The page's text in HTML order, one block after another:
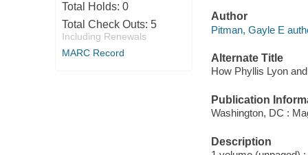
Total Holds: 0
Total Check Outs: 5
Including Renewals
MARC Record
Author
Pitman, Gayle E
Alternate Title
How Phyllis Lyon
Publication
Washington, DC :
Description